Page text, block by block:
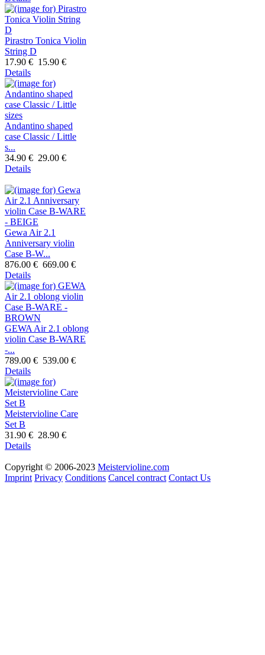
Pirastro Tonica Violin
String D
17.90 € 15.90 €
Details
Andantino shaped
case Classic / Little
s...
34.90 € 29.00 €
Details
Gewa Air 2.1
Anniversary violin
Case B-W...
876.00 € 669.00 €
Details
GEWA Air 2.1 oblong
violin Case B-WARE
-...
789.00 € 539.00 €
Details
Meistervioline Care
Set B
31.90 € 28.90 €
Details
Copyright © 2006-2023 Meistervioline.com
Imprint Privacy Conditions Cancel contract Contact Us